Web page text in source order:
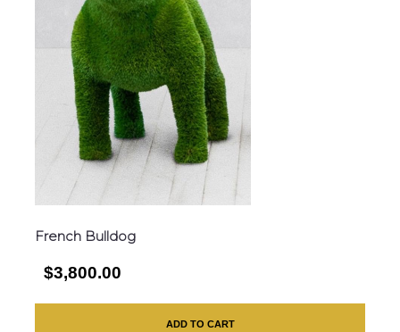
French Bulldog
$3,800.00
ADD TO CART